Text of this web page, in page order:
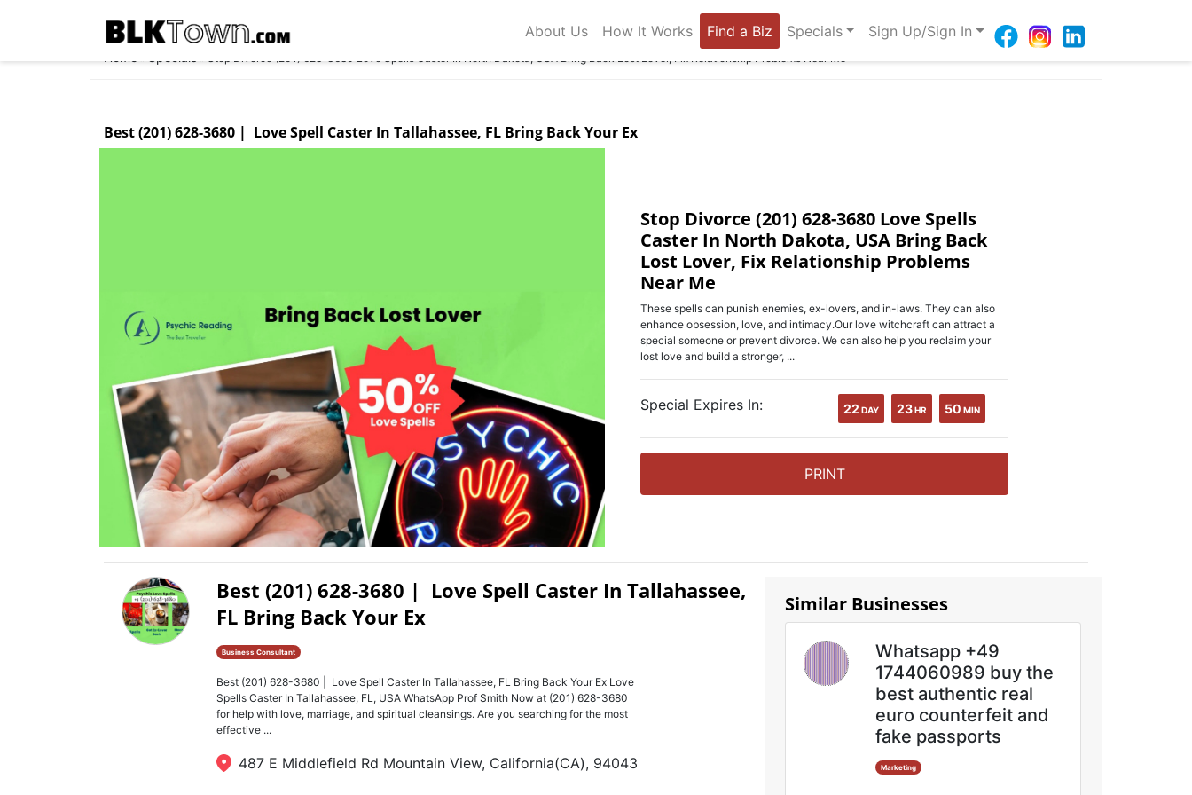
About Us How It Works Find a Biz Specials Sign Up/Sign In
» » Stop Divorce (201) 628-3680 Love Spells Caster In North Dakota, USA Bring Back Lost Lover, Fix Relationship Problems Near Me
Best (201) 628-3680 | Love Spell Caster In Tallahassee, FL Bring Back Your Ex
Stop Divorce (201) 628-3680 Love Spells
Caster In North Dakota, USA Bring Back
Lost Lover, Fix Relationship Problems
Near Me
These spells can punish enemies, ex-lovers, and in-laws. They can also
enhance obsession, love, and intimacy.Our love witchcraft can attract a
special someone or prevent divorce. We can also help you reclaim your
lost love and build a stronger, ...
Special Expires In: 22 DAY 23 HR 50 MIN
PRINT
Best (201) 628-3680 | Love Spell Caster In Tallahassee,
FL Bring Back Your Ex
Business Consultant
Best (201) 628-3680 | Love Spell Caster In Tallahassee, FL Bring Back Your Ex Love
Spells Caster In Tallahassee, FL, USA WhatsApp Prof Smith Now at (201) 628-3680
for help with love, marriage, and spiritual cleansings. Are you searching for the most
effective ...
487 E Middlefield Rd Mountain View, California(CA), 94043
Similar Businesses
Whatsapp +49
1744060989 buy the
best authentic real
euro counterfeit and
fake passports
Marketing